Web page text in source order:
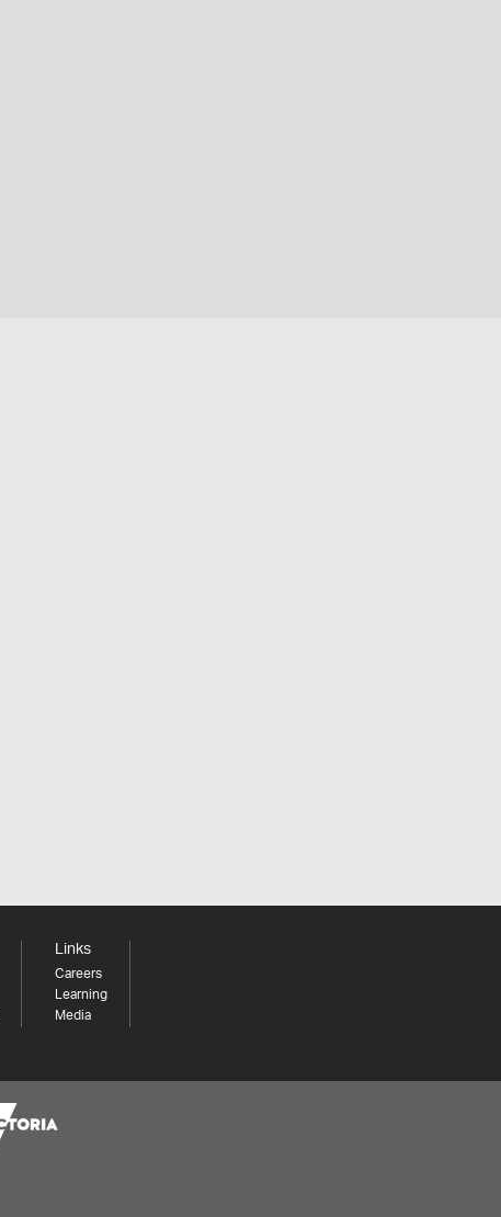
Links
Careers
Learning
Media